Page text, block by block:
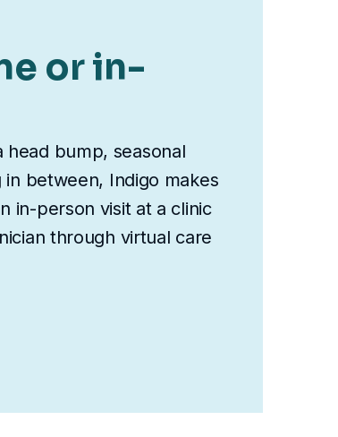
or in-
bump, seasonal
between, Indigo makes
in-person visit at a clinic
through virtual care